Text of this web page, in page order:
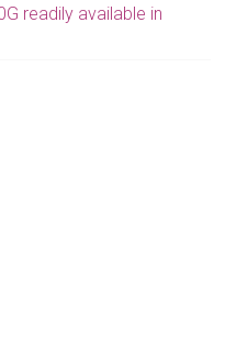
readily available in